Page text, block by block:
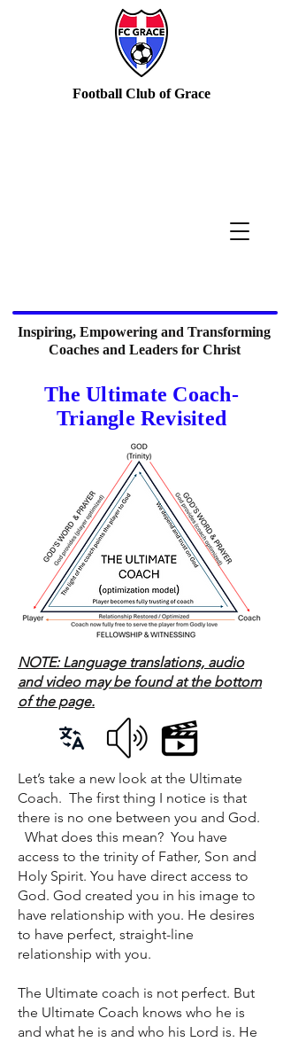
Inspiring, Empowering and Transforming
Coaches and Leaders for Christ
Football Club of Grace
The Ultimate Coach-
Triangle Revisited
NOTE: Language translations, audio
and video may be found at the bottom
of the page.
Let’s take a new look at the Ultimate
Coach. The first thing I notice is that
there is no one between you and God.
What does this mean? You have
access to the trinity of Father, Son and
Holy Spirit. You have direct access to
God. God created you in his image to
have relationship with you. He desires
to have perfect, straight-line
relationship with you.
The Ultimate coach is not perfect. But
the Ultimate Coach knows who he is
and what he is and who his Lord is. He